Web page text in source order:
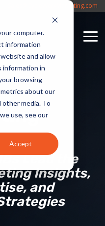
computer.
information
and allow
information in
browsing
about our
media. To
use, see our
Accept
Sales@CycleWerxMarketing.com
Lead the
Insights,
and